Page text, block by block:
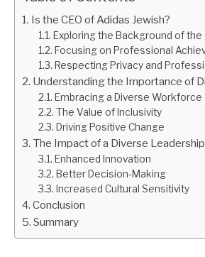
Is the CEO of Adidas Jewish?
Exploring the Background of the
Focusing on Professional
Respecting Privacy and
Understanding the Importance of
Embracing a Diverse Workforce
The Value of Inclusivity
Driving Positive Change
The Impact of a Diverse Leadership
Enhanced Innovation
Better Decision-Making
Increased Cultural Sensitivity
Conclusion
Summary